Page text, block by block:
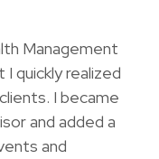
Management
I quickly realized
I became
and added a
and